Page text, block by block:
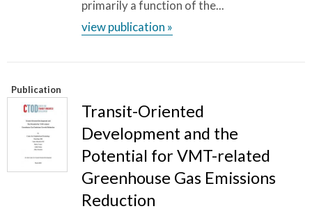
primarily a function of the...
view publication »
Publication
Transit-Oriented
Development and the
Potential for VMT-related
Greenhouse Gas Emissions
Reduction